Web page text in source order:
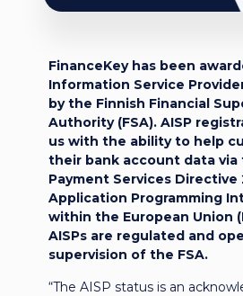
FinanceKey has been
Information Service
by the Finnish Financial
Authority (FSA). AISP
us with the ability to help
their bank account data
Payment Services Directive
Application Programming
within the European Union
AISPs are regulated and
supervision of the FSA.
“The AISP status is an